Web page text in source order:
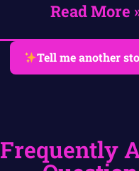
Read More
Tell me another
Frequently